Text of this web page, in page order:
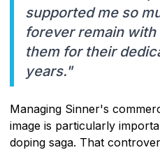
supported me so
forever remain
them for their
years."
Managing Sinner's
image is particularly
doping saga. That